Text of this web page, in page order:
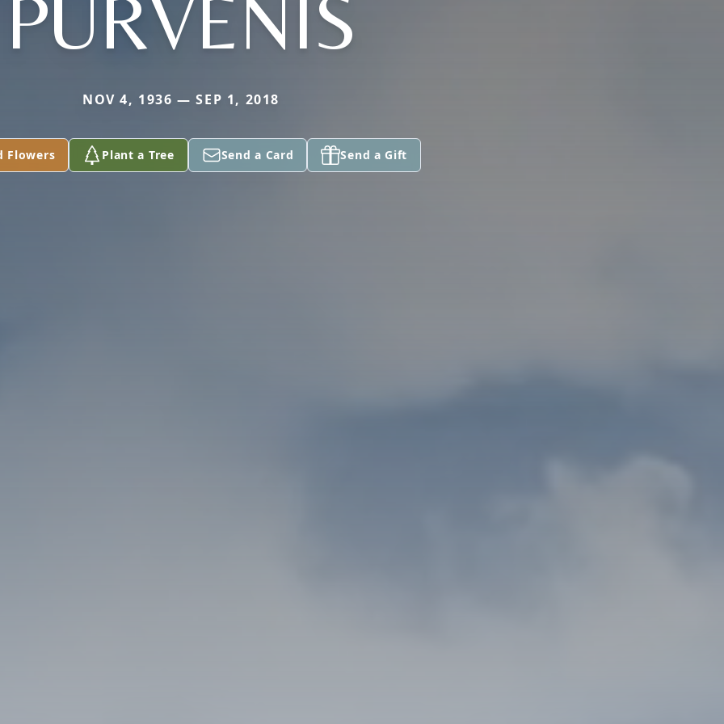
PURVENIS
NOV 4, 1936 — SEP 1, 2018
Flowers Plant a Tree Send a Card Send a Gift